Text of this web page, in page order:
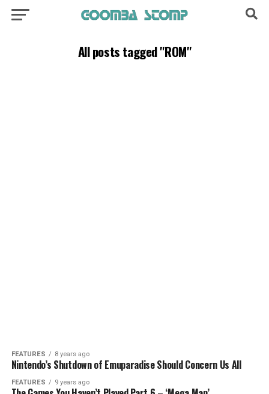
All posts tagged "ROM"
FEATURES 8 years ago
Nintendo’s Shutdown of Emuparadise Should Concern Us All
FEATURES 9 years ago